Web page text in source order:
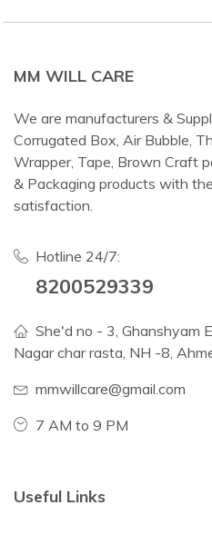
MM WILL CARE
We are manufacturers &
Corrugated Box, Air Bubble,
Wrapper, Tape, Brown Craft
& Packaging products with
satisfaction.
Hotline 24/7:
8200529339
She'd no - 3, Ghanshyam
Nagar char rasta, NH -8,
mmwillcare@gmail.com
7 AM to 9 PM
Useful Links